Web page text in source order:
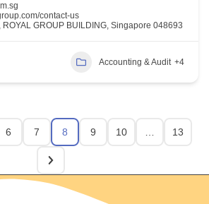
contact-us
GROUP BUILDING, Singapore 048693
Accounting & Audit +4
6 7 8 9 10 13